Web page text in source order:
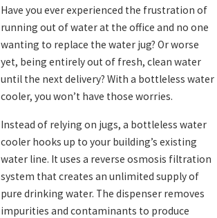
Have you ever experienced the frustration of
running out of water at the office and no one
wanting to replace the water jug? Or worse
yet, being entirely out of fresh, clean water
until the next delivery? With a bottleless water
cooler, you won’t have those worries.
Instead of relying on jugs, a bottleless water
cooler hooks up to your building’s existing
water line. It uses a reverse osmosis filtration
system that creates an unlimited supply of
pure drinking water. The dispenser removes
impurities and contaminants to produce